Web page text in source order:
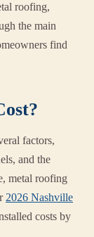
roofing,
the main
find
factors,
and the
metal roofing
2026 Nashville
costs by